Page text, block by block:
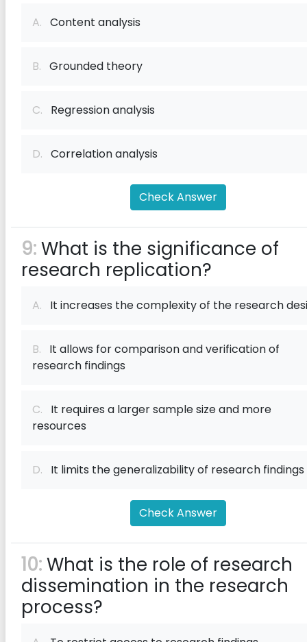
A. Content analysis
B. Grounded theory
C. Regression analysis
D. Correlation analysis
Check Answer
9:What is the significance of
research replication?
A. It increases the complexity of the research
B. It allows for comparison and verification of
research findings
C. It requires a larger sample size and more
resources
D. It limits the generalizability of research findings
Check Answer
10:What is the role of research
dissemination in the research
process?